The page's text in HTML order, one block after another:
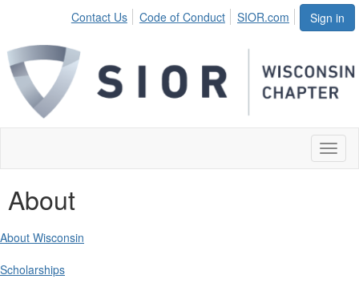
Sign in
Contact Us Code of Conduct SIOR.com
About
About Wisconsin
Scholarships